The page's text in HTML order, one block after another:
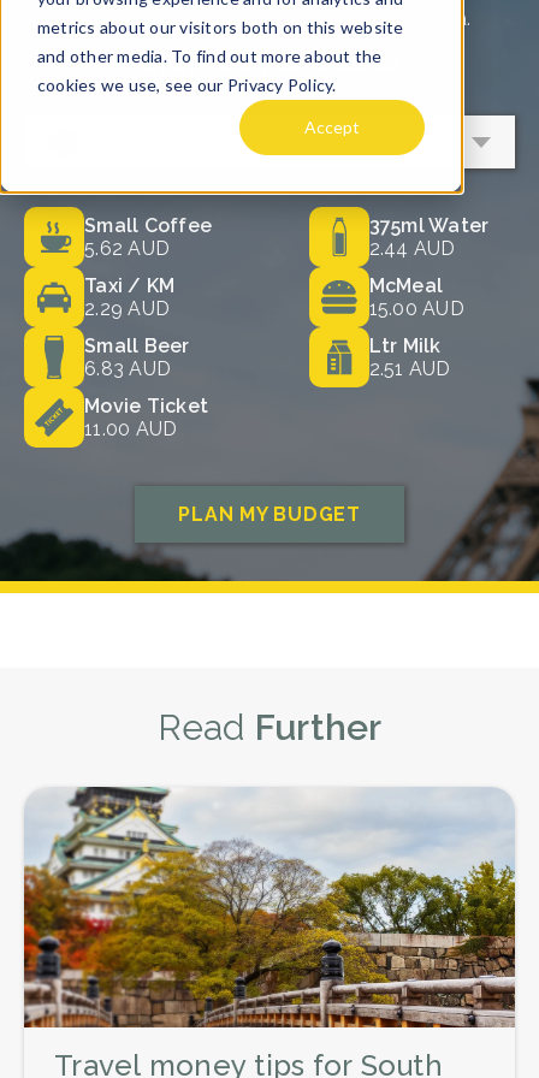
Western customs started to influence
Thai culture, and tipping started
becoming a little more common in
certain situations, particularly in
restaurants. Over time, this led to tips
being appreciated but never
expected.
removed in order to leave a cash tip
instead.
What is a Fair Tip to Leave a Server
A tip of around 10% of the total bill is
typically the right amount for a server,
which means if your meal comes to
฿2,500 THB, a tip of ฿250 THB ($10
AUD) would be sufficient.
Tipping Hotel Staff
Tipping is also acceptable in hotels,
and porters and housekeeping staff
Baht on top of their standard wages.
What is a Fair Tip to Leave Hotel
Staff in Thailand?
($1 AUD) for a porter and ฿20-฿50 THB
housekeeping stuff is considered
enough.
Tipping Tour Guides
You can also tip tour guides in
Thailand, and this is encouraged if you
have a plan specifically designed for
you or take part in a private tour.
"Khob khun krap" for males or "Khob
kruhn ka" when thanking a female
member of staff. This effort to thank
them in the country's language,
accompanied by a small tip, is always
appreciated.
Tipping in cash is also widely
preferred, and while some places will
accept tips through card payments,
there's no guarantee that money will
actually go to the intended person. So,
use cash, and be sure to have plenty
on you throughout your trip.
Top Tip: You can make sure you have
plenty of cash for tipping in Thailand
by buying your Thai Baht beforehand
here.
are essentially providing takeout
meals, and, as such, there's no need to
tip. Some may have a tip jar on their
stall, which you can throw some Thai
Baht in if you like, but there's no
expectation.
You also won't need to worry about
tipping sales associates in a store in
Thailand as it isn't within the culture or
expected. Likewise, any instance in
which you have used self-service
facilities does not require tipping.
Read Further
Travel money tips for South